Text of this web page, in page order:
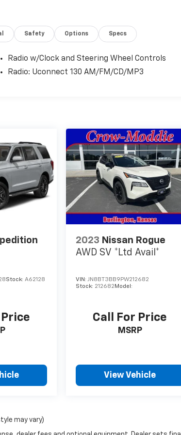
Safety Options Specs
Radio w/Clock and Steering Wheel Controls
Radio: Uconnect 130 AM/FM/CD/MP3
Stock:A62128
2023 Nissan Rogue
AWD SV *Ltd Avail*
VIN:JN8BT3BB9PW212682
Stock: 212682 Model:
Call For Price
MSRP
View Vehicle
may vary)